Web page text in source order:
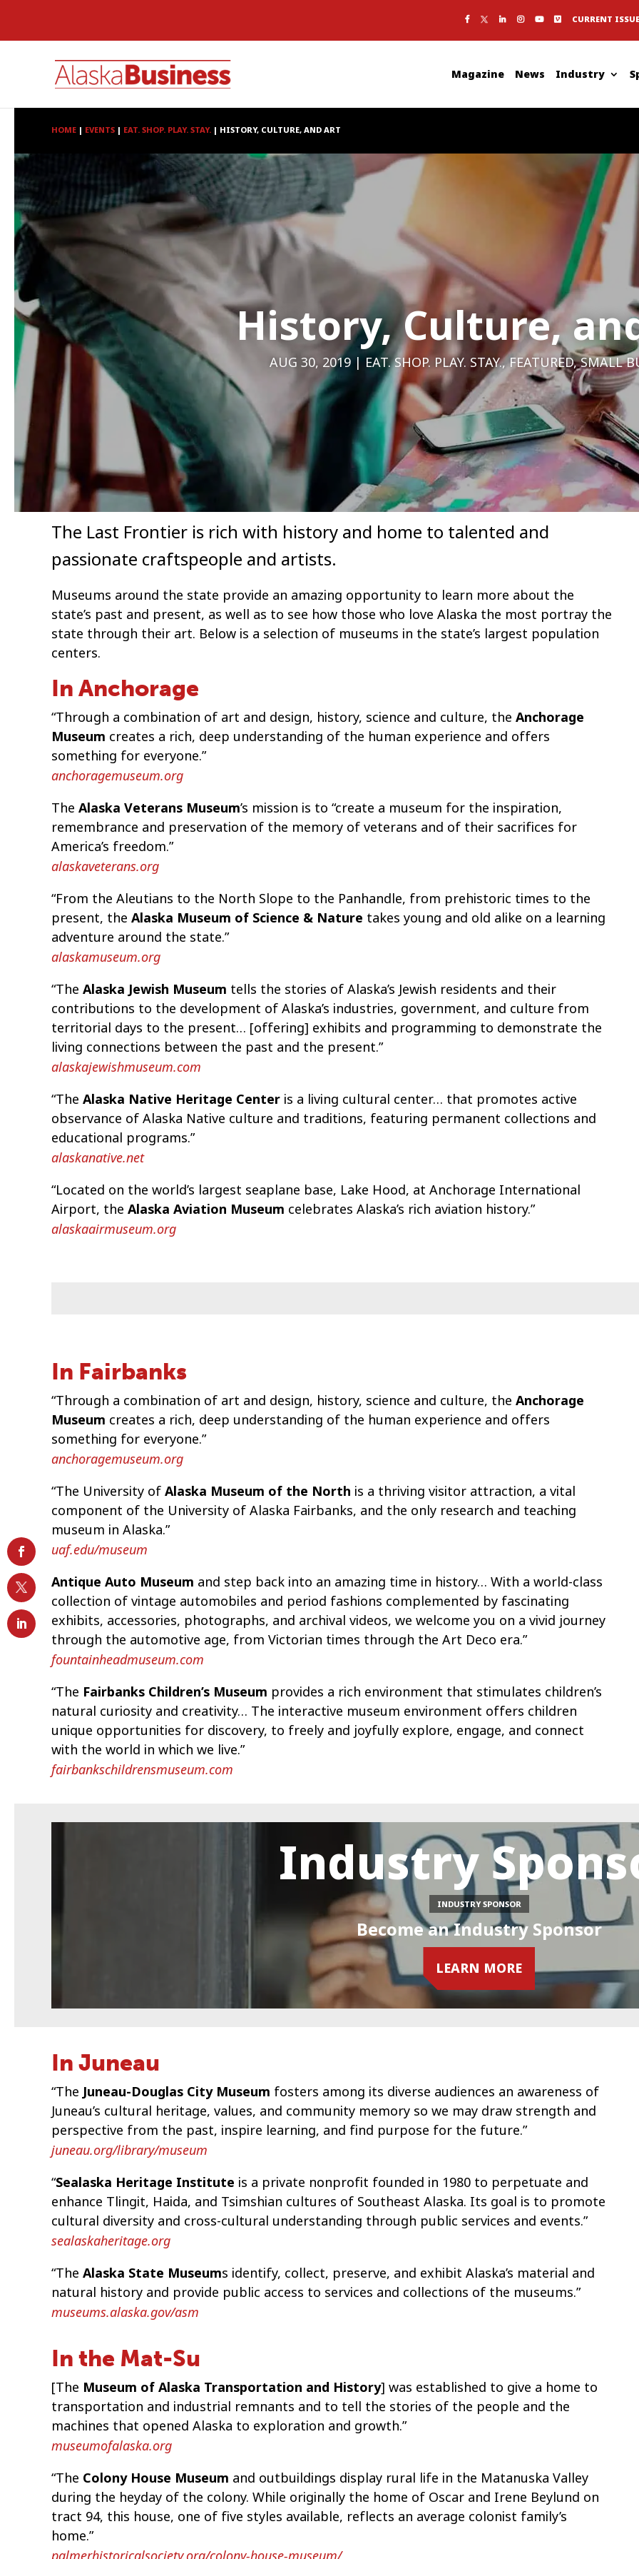
CURRENT ISSUE
Magazine News Industry
HOME| EVENTS| EAT. SHOP. PLAY. STAY.| HISTORY, CULTURE, AND ART
History, Culture,
AUG 30, 2019 EAT. SHOP. PLAY. STAY.,FEATURED,SMALL
The Last Frontier is rich with history and home to talented and
passionate craftspeople and artists.
Museums around the state provide an amazing opportunity to learn more about the
state’s past and present, as well as to see how those who love Alaska the most portray the
state through their art. Below is a selection of museums in the state’s largest population
centers.
In Anchorage
“Through a combination of art and design, history, science and culture, the Anchorage
Museum creates a rich, deep understanding of the human experience and offers
something for everyone.”
anchoragemuseum.org
The Alaska Veterans Museum’s mission is to “create a museum for the inspiration,
remembrance and preservation of the memory of veterans and of their sacrifices for
America’s freedom.”
alaskaveterans.org
“From the Aleutians to the North Slope to the Panhandle, from prehistoric times to the
present, the Alaska Museum of Science & Nature takes young and old alike on a learning
adventure around the state.”
alaskamuseum.org
“The Alaska Jewish Museum tells the stories of Alaska’s Jewish residents and their
contributions to the development of Alaska’s industries, government, and culture from
territorial days to the present… [offering] exhibits and programming to demonstrate the
living connections between the past and the present.”
alaskajewishmuseum.com
“The Alaska Native Heritage Centeris a living cultural center… that promotes active
observance of Alaska Native culture and traditions, featuring permanent collections and
educational programs.”
alaskanative.net
“Located on the world’s largest seaplane base, Lake Hood, at Anchorage International
Airport, the Alaska Aviation Museum celebrates Alaska’s rich aviation history.”
alaskaairmuseum.org
In Fairbanks
“Through a combination of art and design, history, science and culture, the Anchorage
Museum creates a rich, deep understanding of the human experience and offers
something for everyone.”
anchoragemuseum.org
“The University ofAlaska Museum of the North is a thriving visitor attraction, a vital
component of the University of Alaska Fairbanks, and the only research and teaching
museum in Alaska.”
uaf.edu/museum
Antique Auto Museum and step back into an amazing time in history… With a world-class
collection of vintage automobiles and period fashions complemented by fascinating
exhibits, accessories, photographs, and archival videos, we welcome you on a vivid journey
through the automotive age, from Victorian times through the Art Deco era.”
fountainheadmuseum.com
“The Fairbanks Children’s Museum provides a rich environment that stimulates children’s
natural curiosity and creativity… The interactive museum environment offers children
unique opportunities for discovery, to freely and joyfully explore, engage, and connect
with the world in which we live.”
fairbankschildrensmuseum.com
Industry
INDUSTRY SPONSOR
Become an Industry Sponsor
LEARN MORE
In Juneau
“The Juneau-Douglas City Museum fosters among its diverse audiences an awareness of
Juneau’s cultural heritage, values, and community memory so we may draw strength and
perspective from the past, inspire learning, and find purpose for the future.”
juneau.org/library/museum
“Sealaska Heritage Institute is a private nonprofit founded in 1980 to perpetuate and
enhance Tlingit, Haida, and Tsimshian cultures of Southeast Alaska. Its goal is to promote
cultural diversity and cross-cultural understanding through public services and events.”
sealaskaheritage.org
“The Alaska State Museums identify, collect, preserve, and exhibit Alaska’s material and
natural history and provide public access to services and collections of the museums.”
museums.alaska.gov/asm
In the Mat-Su
[The Museum of Alaska Transportation and History] was established to give a home to
transportation and industrial remnants and to tell the stories of the people and the
machines that opened Alaska to exploration and growth.”
museumofalaska.org
“The Colony House Museum and outbuildings display rural life in the Matanuska Valley
during the heyday of the colony. While originally the home of Oscar and Irene Beylund on
tract 94, this house, one of five styles available, reflects an average colonist family’s
home.”